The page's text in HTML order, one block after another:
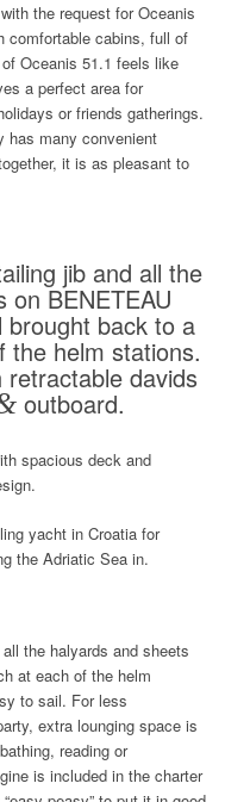
the request for Oceanis
comfortable cabins, full of
Oceanis 51.1 feels like
a perfect area for
or friends gatherings.
has many convenient
it is as pleasant to
jib and all the
on BENETEAU
brought back to a
the helm stations.
retractable davids
outboard.
the halyards and sheets
at each of the helm
to sail. For less
extra lounging space is
reading or
is included in the charter